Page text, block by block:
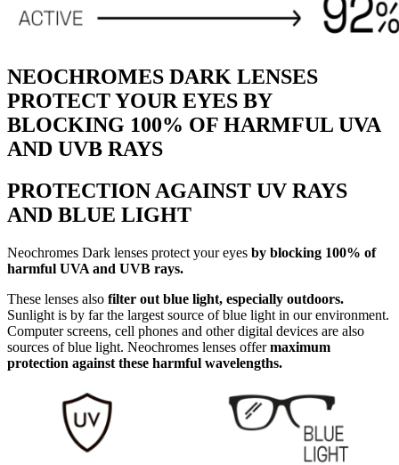
NEOCHROMES DARK LENSES
PROTECT YOUR EYES BY
BLOCKING 100% OF HARMFUL UVA
AND UVB RAYS
PROTECTION AGAINST UV RAYS
AND BLUE LIGHT
Neochromes Dark lenses protect your eyes by blocking 100% of
harmful UVA and UVB rays.
These lenses also filter out blue light, especially outdoors.
Sunlight is by far the largest source of blue light in our environment.
Computer screens, cell phones and other digital devices are also
sources of blue light. Neochromes lenses offermaximum
protection against these harmful wavelengths.